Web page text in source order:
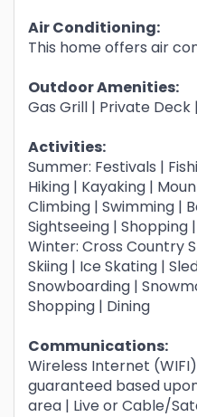
Air Conditioning:
This home offers air
Outdoor Amenities:
Gas Grill | Private Deck
Activities:
Summer: Festivals |
Hiking | Kayaking |
Climbing | Swimming |
Sightseeing | Shopping
Winter: Cross Country
Skiing | Ice Skating |
Snowboarding |
Shopping | Dining
Communications:
Wireless Internet
guaranteed based
area | Live or Cable/